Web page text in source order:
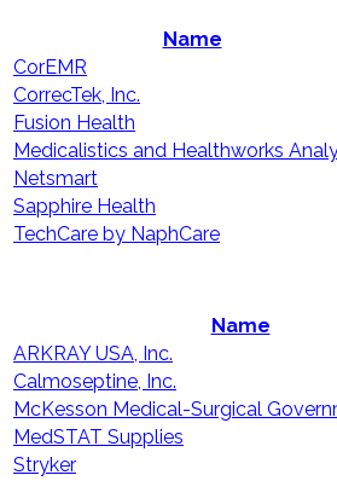
Name
CorEMR
CorrecTek, Inc.
Fusion Health
Medicalistics and Healthworks
Netsmart
Sapphire Health
TechCare by NaphCare
Name
ARKRAY USA, Inc.
Calmoseptine, Inc.
McKesson Medical-Surgical
MedSTAT Supplies
Stryker